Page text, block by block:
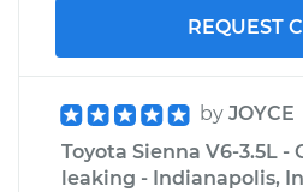
REQUEST
by JOYCE
Toyota Sienna V6-3.5L -
leaking - Indianapolis,